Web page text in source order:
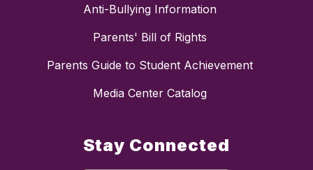
Anti-Bullying Information
Parents' Bill of Rights
Parents Guide to Student Achievement
Media Center Catalog
Stay Connected